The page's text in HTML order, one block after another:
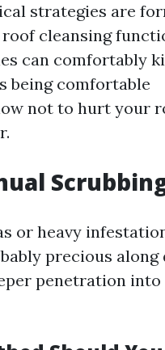
strategies are
cleansing
can comfortably
being comfortable
not to hurt your
or heavy
precious
penetration into